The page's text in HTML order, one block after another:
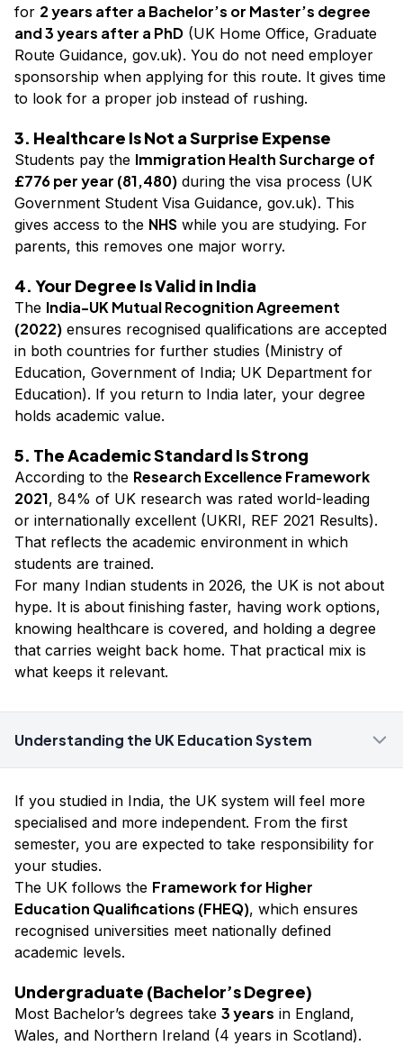
for 2 years after a Bachelor’s or Master’s degree
and 3 years after a PhD (UK Home Office, Graduate
Route Guidance, gov.uk). You do not need employer
sponsorship when applying for this route. It gives time
to look for a proper job instead of rushing.
3. Healthcare Is Not a Surprise Expense
Students pay the Immigration Health Surcharge of
£776 per year (₹81,480) during the visa process (UK
Government Student Visa Guidance, gov.uk). This
gives access to the NHS while you are studying. For
parents, this removes one major worry.
4. Your Degree Is Valid in India
The India-UK Mutual Recognition Agreement
(2022) ensures recognised qualifications are accepted
in both countries for further studies (Ministry of
Education, Government of India; UK Department for
Education). If you return to India later, your degree
holds academic value.
5. The Academic Standard Is Strong
According to the Research Excellence Framework
2021, 84% of UK research was rated world-leading
or internationally excellent (UKRI, REF 2021 Results).
That reflects the academic environment in which
students are trained.
For many Indian students in 2026, the UK is not about
hype. It is about finishing faster, having work options,
knowing healthcare is covered, and holding a degree
that carries weight back home. That practical mix is
what keeps it relevant.
Understanding the UK Education System
If you studied in India, the UK system will feel more
specialised and more independent. From the first
semester, you are expected to take responsibility for
your studies.
The UK follows the Framework for Higher
Education Qualifications (FHEQ), which ensures
recognised universities meet nationally defined
academic levels.
Undergraduate (Bachelor’s Degree)
Most Bachelor’s degrees take 3 years in England,
Wales, and Northern Ireland (4 years in Scotland).